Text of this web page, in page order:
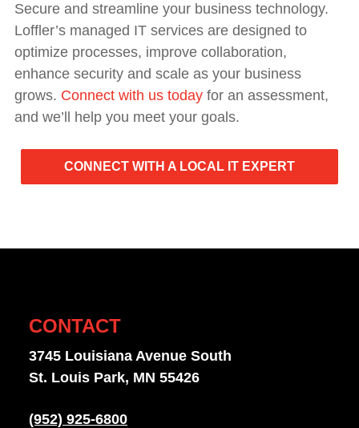
Secure and streamline your business technology.
Loffler’s managed IT services are designed to
optimize processes, improve collaboration,
enhance security and scale as your business
grows. Connect with us today for an assessment,
and we’ll help you meet your goals.
CONNECT WITH A LOCAL IT EXPERT
CONTACT
3745 Louisiana Avenue South
St. Louis Park, MN 55426
(952) 925-6800